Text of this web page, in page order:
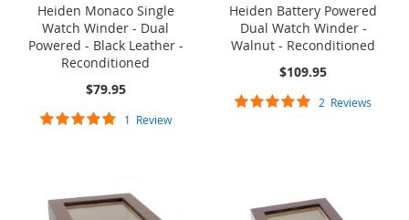
Heiden Monaco Single
Watch Winder - Dual
Powered - Black Leather -
Reconditioned
$79.95
Rating:
1 Review
Heiden Battery Powered
Dual Watch Winder -
Walnut - Reconditioned
$109.95
Rating:
2 Reviews